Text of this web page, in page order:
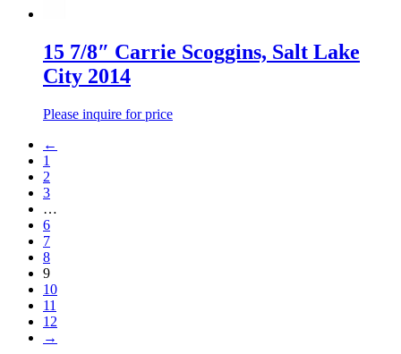
15 7/8″ Carrie Scoggins, Salt Lake
City 2014
Please inquire for price
←
1
2
3
…
6
7
8
9
10
11
12
→